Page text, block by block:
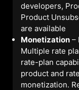
developers,
Product
are available
Monetization –
Multiple rate
rate-plan
product and
monetization.